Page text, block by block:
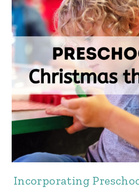
Incorporating